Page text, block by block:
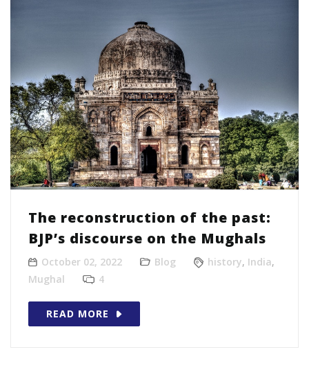
The reconstruction of the past:
BJP’s discourse on the Mughals
October 02, 2022 Blog history, India,
Mughal
4
READ MORE